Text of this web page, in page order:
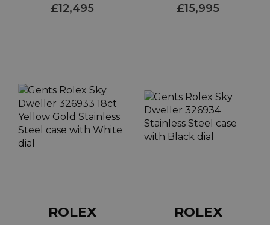
£12,495 £15,995
ROLEX ROLEX